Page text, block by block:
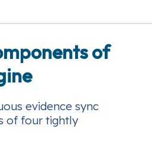
of
evidence sync
of four tightly